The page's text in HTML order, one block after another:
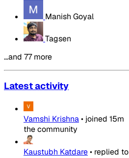
Manish Goyal
Tagsen
…and 77 more
Latest activity
Vamshi Krishna• joined 15m
the community
Kaustubh Katdare• replied to